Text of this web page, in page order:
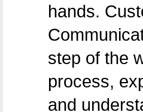
hands.
step of the
process,
and